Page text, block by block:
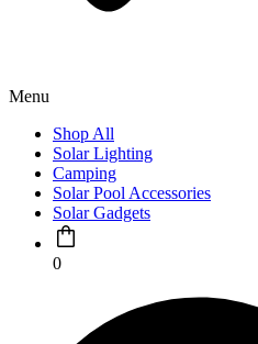
Menu
Shop All
Solar Lighting
Camping
Solar Pool Accessories
Solar Gadgets
0